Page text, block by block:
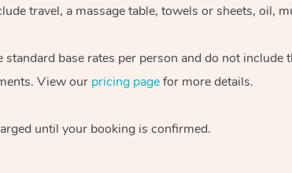
travel, a massage table, towels or sheets, oil,
standard base rates per person and do not include
View our pricing pagefor more details.
until your booking is confirmed.